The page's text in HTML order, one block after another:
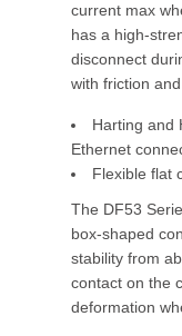
current max
has a high-
disconnect
with friction
Harting and
Ethernet
Flexible flat
The DF53
box-shaped
stability from
contact on the
deformation